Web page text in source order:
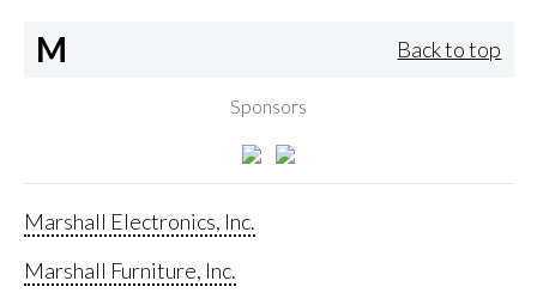
M Back to top
Sponsors
Marshall Electronics, Inc.
Marshall Furniture, Inc.